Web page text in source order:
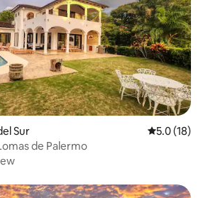
Sur 5.0 out of 5
5.0 (18)
de Palermo